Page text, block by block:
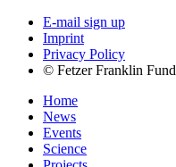
E-mail sign up
Imprint
Privacy Policy
© Fetzer Franklin Fund
Home
News
Events
Science